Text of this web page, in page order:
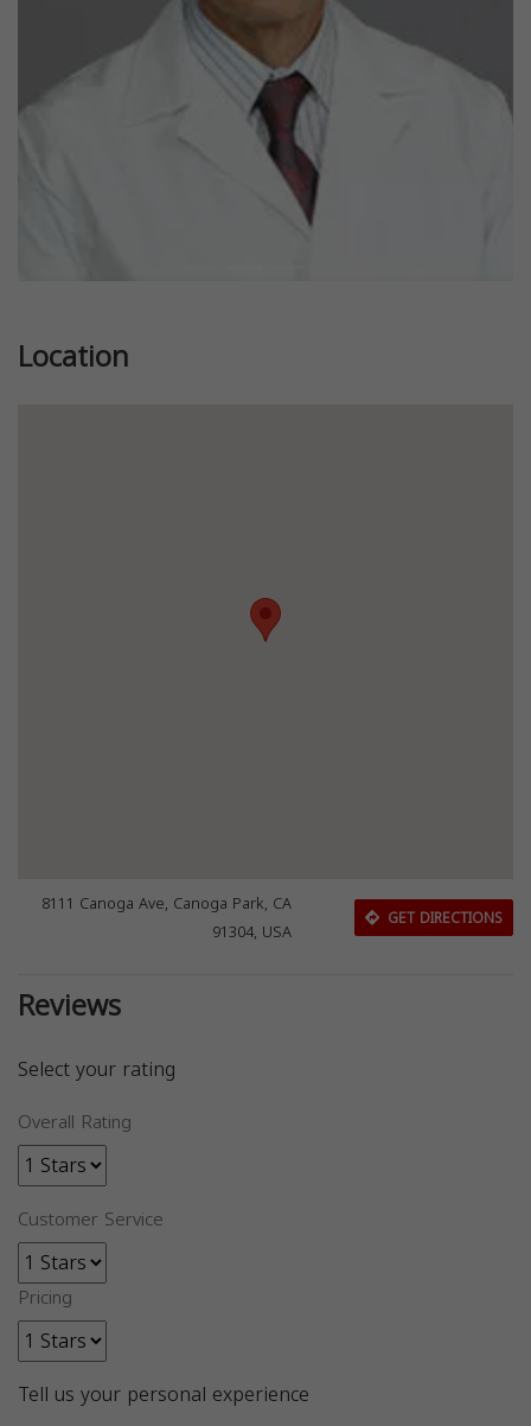
Location
8111 Canoga Ave, Canoga Park, CA
91304, USA
GET DIRECTIONS
Reviews
Select your rating
Overall Rating
Customer Service
Pricing
Tell us your personal experience